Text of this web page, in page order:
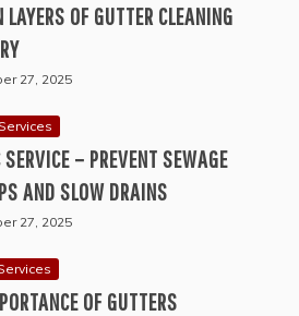
LAYERS OF GUTTER CLEANING
27, 2025
– PREVENT SEWAGE
AND SLOW DRAINS
27, 2025
OF GUTTERS